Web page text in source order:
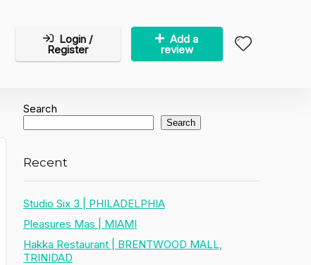
Login /
Register
Add a
review
Search
Search
Recent
Studio Six 3 | PHILADELPHIA
Pleasures Mas | MIAMI
Hakka Restaurant | BRENTWOOD MALL,
TRINIDAD